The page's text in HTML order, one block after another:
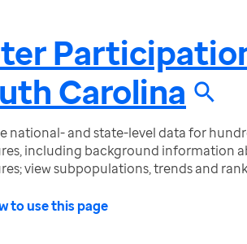
Carolina
national- and state-level data for
including background information
view subpopulations, trends and
to use this page